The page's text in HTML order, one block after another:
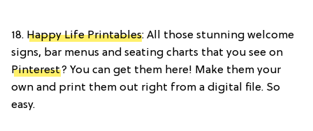
18. Happy Life Printables: All those stunning welcome
signs, bar menus and seating charts that you see on
Pinterest? You can get them here! Make them your
own and print them out right from a digital file. So
easy.